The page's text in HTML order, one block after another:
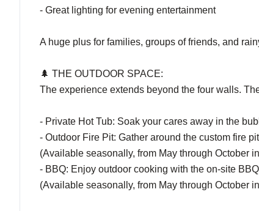
- Great lighting for evening entertainment
A huge plus for families, groups of friends, and
🌲 THE OUTDOOR SPACE:
The experience extends beyond the four walls.
- Private Hot Tub: Soak your cares away in the
- Outdoor Fire Pit: Gather around the custom fire
(Available seasonally, from May through October
- BBQ: Enjoy outdoor cooking with the on-site
(Available seasonally, from May through October